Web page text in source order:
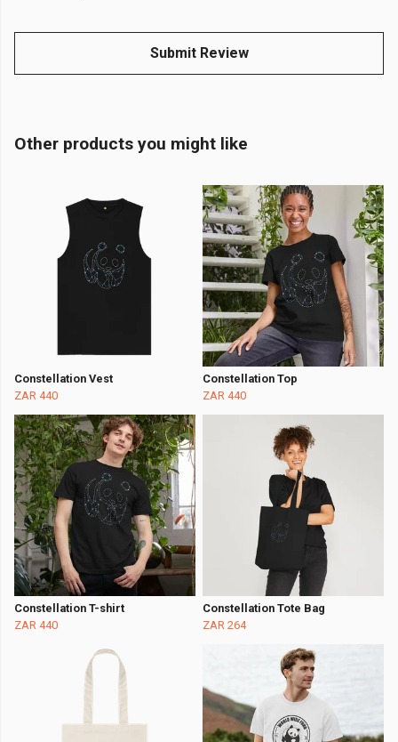
Submit Review
Other products you might like
Constellation Vest
ZAR 440
Constellation Top
ZAR 440
Constellation T-shirt
ZAR 440
Constellation Tote Bag
ZAR 264